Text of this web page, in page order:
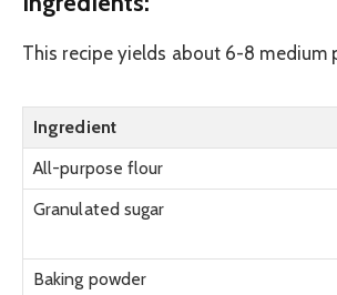
This recipe yields about 6-8 medium
Ingredient
All-purpose flour
Granulated sugar
Baking powder